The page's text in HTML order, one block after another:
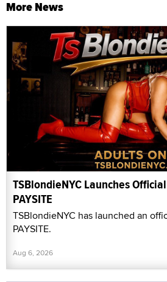
More News
TSBlondieNYC Launches
PAYSITE
TSBlondieNYC has launched an
PAYSITE.
Aug 6, 2026